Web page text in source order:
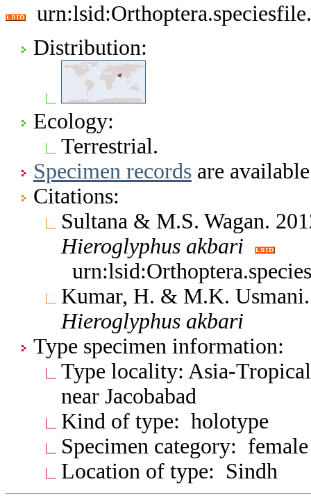
Distribution:
Ecology:
Terrestrial.
Specimen records are
Citations:
Sultana & M.S. Wagan.
Hieroglyphus akbari
Kumar, H. & M.K.
Hieroglyphus akbari
Type specimen information:
Type locality: Asia-
near Jacobabad
Kind of type: holotype
Specimen category: female
Location of type: Sindh